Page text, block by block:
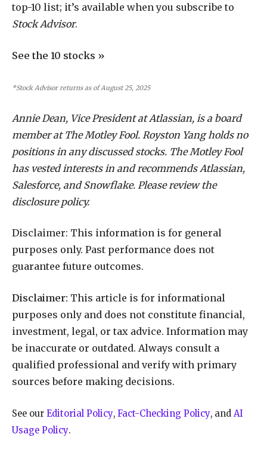
top-10 list; it’s available when you subscribe to
Stock Advisor.
See the 10 stocks »
*Stock Advisor returns as of August 25, 2025
Annie Dean, Vice President at Atlassian, is a board
member at The Motley Fool. Royston Yang holds no
positions in any discussed stocks. The Motley Fool
has vested interests in and recommends Atlassian,
Salesforce, and Snowflake. Please review the
disclosure policy.
Disclaimer: This information is for general
purposes only. Past performance does not
guarantee future outcomes.
Disclaimer: This article is for informational
purposes only and does not constitute financial,
investment, legal, or tax advice. Information may
be inaccurate or outdated. Always consult a
qualified professional and verify with primary
sources before making decisions.
See our Editorial Policy, Fact-Checking Policy, and AI
Usage Policy.